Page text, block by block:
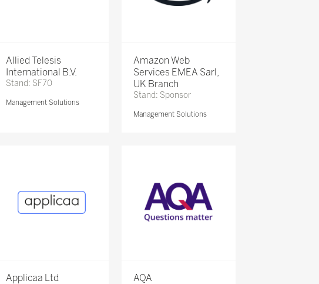
Allied Telesis
International B.V.
Stand: SF70
Management Solutions
Amazon Web
Services EMEA Sarl,
UK Branch
Stand: Sponsor
Management Solutions
Applicaa Ltd AQA